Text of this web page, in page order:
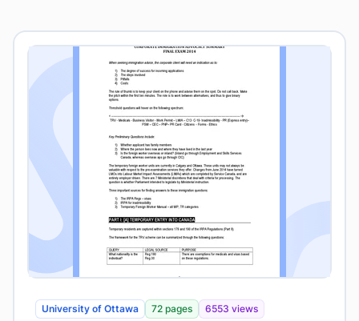
University of Ottawa 72 pages 6553 views